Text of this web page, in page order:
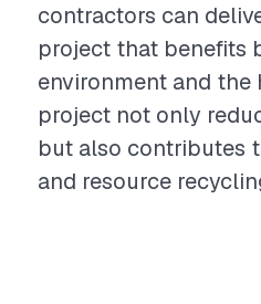
contractors can
project that benefits
environment and the
project not only
but also contributes
and resource